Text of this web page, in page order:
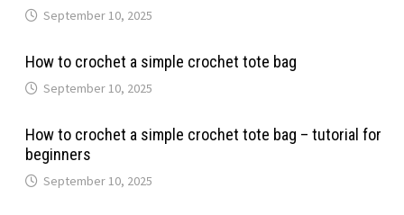
September 10, 2025
How to crochet a simple crochet tote bag
September 10, 2025
How to crochet a simple crochet tote bag – tutorial for
beginners
September 10, 2025